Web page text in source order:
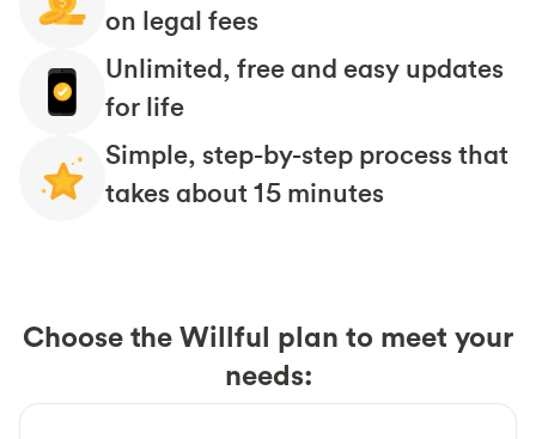
on legal fees
Unlimited, free and easy updates
for life
Simple, step-by-step process that
takes about 15 minutes
Choose the Willful plan to meet your
needs: